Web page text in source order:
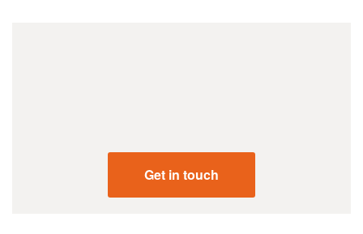
Get in touch